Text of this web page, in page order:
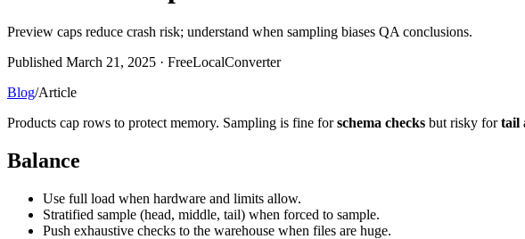
Preview caps reduce crash risk; understand when sampling biases QA conclusions.
Published March 21, 2025 · FreeLocalConverter
Blog/Article
Products cap rows to protect memory. Sampling is fine for schema checks but risky for tail
Balance
Use full load when hardware and limits allow.
Stratified sample (head, middle, tail) when forced to sample.
Push exhaustive checks to the warehouse when files are huge.